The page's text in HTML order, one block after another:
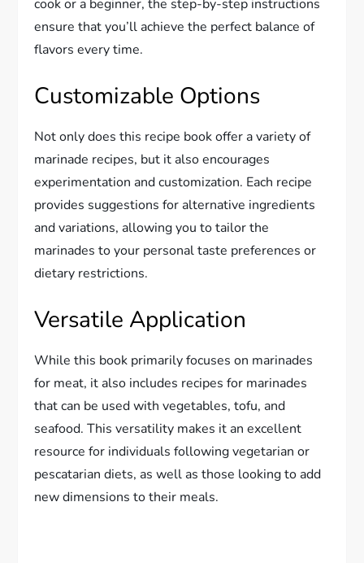
cook or a beginner, the step-by-step instructions
ensure that you’ll achieve the perfect balance of
flavors every time.
Customizable Options
Not only does this recipe book offer a variety of
marinade recipes, but it also encourages
experimentation and customization. Each recipe
provides suggestions for alternative ingredients
and variations, allowing you to tailor the
marinades to your personal taste preferences or
dietary restrictions.
Versatile Application
While this book primarily focuses on marinades
for meat, it also includes recipes for marinades
that can be used with vegetables, tofu, and
seafood. This versatility makes it an excellent
resource for individuals following vegetarian or
pescatarian diets, as well as those looking to add
new dimensions to their meals.